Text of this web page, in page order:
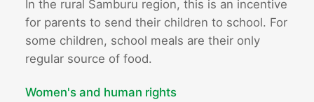
In the rural Samburu region, this is an incentive
for parents to send their children to school. For
some children, school meals are their only
regular source of food.
Women's and human rights